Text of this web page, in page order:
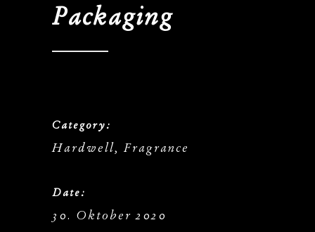
Packaging
Category:
Hardwell, Fragrance
Date:
30. Oktober 2020